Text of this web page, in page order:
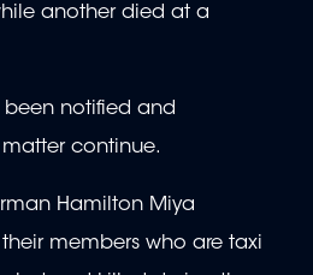
another died at a
notified and
continue.
Hamilton Miya
members who are taxi